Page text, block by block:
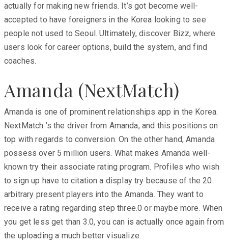
actually for making new friends. It’s got become well-
accepted to have foreigners in the Korea looking to see
people not used to Seoul. Ultimately, discover Bizz, where
users look for career options, build the system, and find
coaches.
Amanda (NextMatch)
Amanda is one of prominent relationships app in the Korea.
NextMatch ’s the driver from Amanda, and this positions on
top with regards to conversion. On the other hand, Amanda
possess over 5 million users. What makes Amanda well-
known try their associate rating program. Profiles who wish
to sign up have to citation a display try because of the 20
arbitrary present players into the Amanda. They want to
receive a rating regarding step three.0 or maybe more. When
you get less get than 3.0, you can is actually once again from
the uploading a much better visualize.